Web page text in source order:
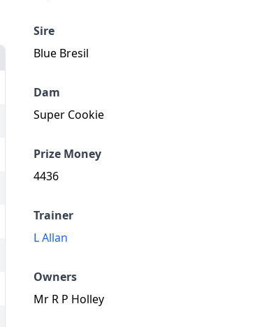
Sire
Blue Bresil
Dam
Super Cookie
Prize Money
4436
Trainer
L Allan
Owners
Mr R P Holley